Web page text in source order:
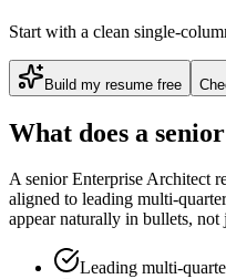
Start with a clean single-
Build my resume free
What does a senior
Asenior Enterprise Architect
aligned to leading multi-
appear naturally in bullets, not
Leading multi-